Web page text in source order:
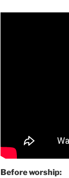
Before worship: